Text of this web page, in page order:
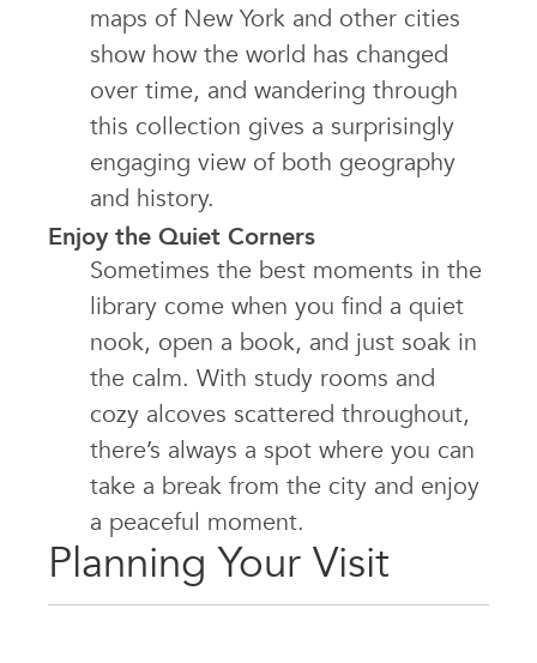
maps of New York and other cities
show how the world has changed
over time, and wandering through
this collection gives a surprisingly
engaging view of both geography
and history.
Enjoy the Quiet Corners
Sometimes the best moments in the
library come when you find a quiet
nook, open a book, and just soak in
the calm. With study rooms and
cozy alcoves scattered throughout,
there’s always a spot where you can
take a break from the city and enjoy
a peaceful moment.
Planning Your Visit